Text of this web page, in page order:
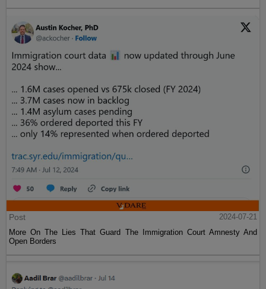
Post
2024-07-21
More On The Lies That Guard The Immigration Court Amnesty And
Open Borders